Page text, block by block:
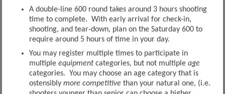
A double-line 600 round takes around 3 hours shooting
time to complete. With early arrival for check-in,
shooting, and tear-down, plan on the Saturday 600 to
require around 5 hours of time in your day.
You may register multiple times to participate in
multiple equipmentcategories, but not multiple age
categories. You may choose an age category that is
ostensibly more competitive than your natural one, (i.e.